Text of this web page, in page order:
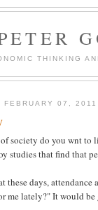
THINKING
FEBRUARY 07, 2011
society do you wnt to
studies that find that
these days,
me lately?" It would